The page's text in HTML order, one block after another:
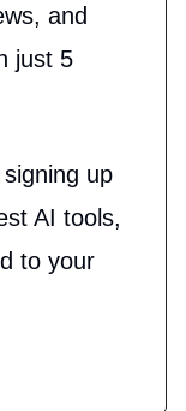
and
just 5
up
AI tools,
to your